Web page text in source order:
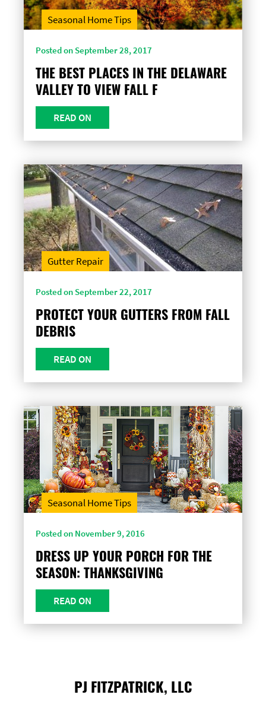
Seasonal Home Tips
Posted on September 28, 2017
THE BEST PLACES IN THE DELAWARE
VALLEY TO VIEW FALL F
READ ON
Gutter Repair
Posted on September 22, 2017
PROTECT YOUR GUTTERS FROM FALL
DEBRIS
READ ON
Seasonal Home Tips
Posted on November 9, 2016
DRESS UP YOUR PORCH FOR THE
SEASON: THANKSGIVING
READ ON
PJ FITZPATRICK, LLC